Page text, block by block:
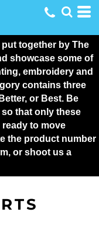
together by The
showcase some of
embroidery and
contains three
or Best. Be
that only these
to move
the product number
or shoot us a